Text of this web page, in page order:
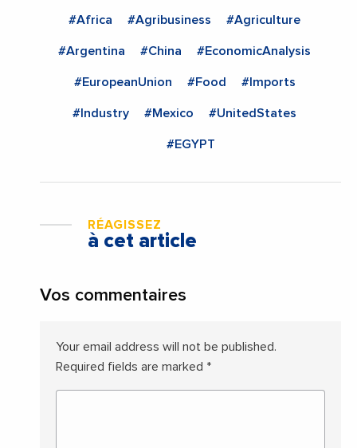
#Africa #Agribusiness #Agriculture
#Argentina #China #EconomicAnalysis
#EuropeanUnion #Food #Imports
#Industry #Mexico #UnitedStates
#EGYPT
RÉAGISSEZ
à cet article
Vos commentaires
Your email address will not be published.
Required fields are marked *